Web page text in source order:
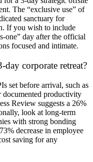
The “exclusive use” of
sanctuary for
If you wish to include
one” day after the official
focused and intimate.
corporate retreat?
set before arrival, such as
documented productivity
Review suggests a 26%
look at long-term
with strong bonding
decrease in employee
saving for any